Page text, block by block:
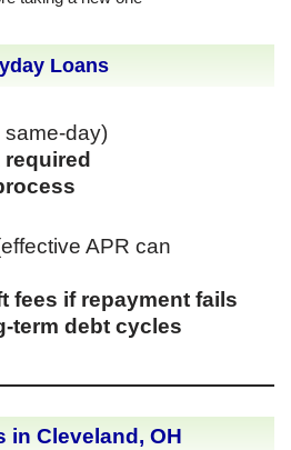
Loans
same-day)
APR can
fees if repayment fails
term debt cycles
in Cleveland, OH